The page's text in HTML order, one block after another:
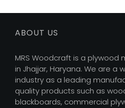
ABOUT US
MRS Woodcraft is a
in Jhajjar, Haryana. We are a
industry as a leading
quality products such as
blackboards, commercial